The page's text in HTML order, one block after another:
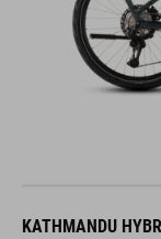
KATHMANDU